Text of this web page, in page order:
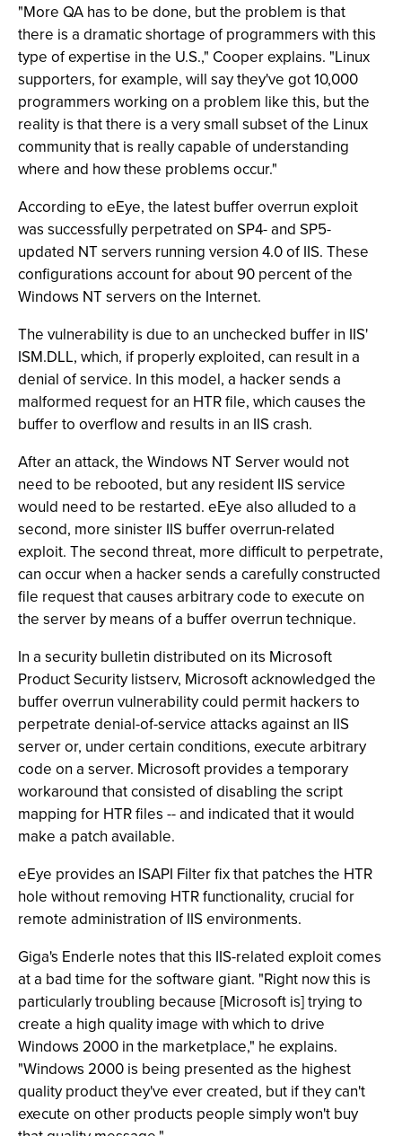
"More QA has to be done, but the problem is that
there is a dramatic shortage of programmers with this
type of expertise in the U.S.," Cooper explains. "Linux
supporters, for example, will say they've got 10,000
programmers working on a problem like this, but the
reality is that there is a very small subset of the Linux
community that is really capable of understanding
where and how these problems occur."
According to eEye, the latest buffer overrun exploit
was successfully perpetrated on SP4- and SP5-
updated NT servers running version 4.0 of IIS. These
configurations account for about 90 percent of the
Windows NT servers on the Internet.
The vulnerability is due to an unchecked buffer in IIS'
ISM.DLL, which, if properly exploited, can result in a
denial of service. In this model, a hacker sends a
malformed request for an HTR file, which causes the
buffer to overflow and results in an IIS crash.
After an attack, the Windows NT Server would not
need to be rebooted, but any resident IIS service
would need to be restarted. eEye also alluded to a
second, more sinister IIS buffer overrun-related
exploit. The second threat, more difficult to perpetrate,
can occur when a hacker sends a carefully constructed
file request that causes arbitrary code to execute on
the server by means of a buffer overrun technique.
In a security bulletin distributed on its Microsoft
Product Security listserv, Microsoft acknowledged the
buffer overrun vulnerability could permit hackers to
perpetrate denial-of-service attacks against an IIS
server or, under certain conditions, execute arbitrary
code on a server. Microsoft provides a temporary
workaround that consisted of disabling the script
mapping for HTR files -- and indicated that it would
make a patch available.
eEye provides an ISAPI Filter fix that patches the HTR
hole without removing HTR functionality, crucial for
remote administration of IIS environments.
Giga's Enderle notes that this IIS-related exploit comes
at a bad time for the software giant. "Right now this is
particularly troubling because [Microsoft is] trying to
create a high quality image with which to drive
Windows 2000 in the marketplace," he explains.
"Windows 2000 is being presented as the highest
quality product they've ever created, but if they can't
execute on other products people simply won't buy